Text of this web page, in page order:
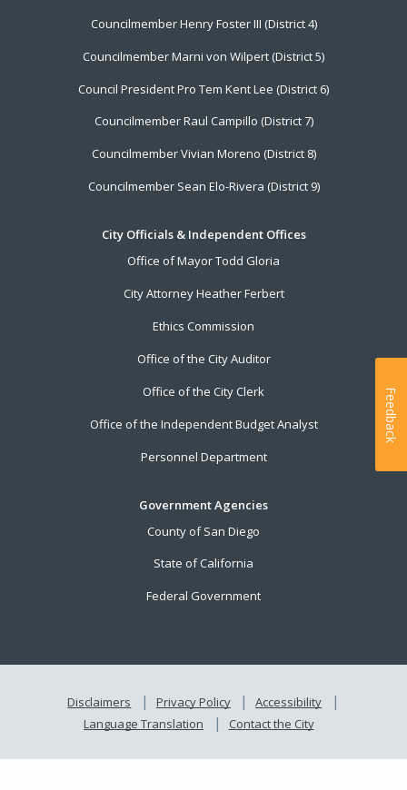
Councilmember Henry Foster III (District 4)
Councilmember Marni von Wilpert (District 5)
Council President Pro Tem Kent Lee (District 6)
Councilmember Raul Campillo (District 7)
Councilmember Vivian Moreno (District 8)
Councilmember Sean Elo-Rivera (District 9)
City Officials & Independent Offices
Office of Mayor Todd Gloria
City Attorney Heather Ferbert
Ethics Commission
Office of the City Auditor
Office of the City Clerk
Office of the Independent Budget Analyst
Personnel Department
Government Agencies
County of San Diego
State of California
Federal Government
Disclaimers Privacy Policy
Accessibility
Language Translation
Contact the City
Feedback